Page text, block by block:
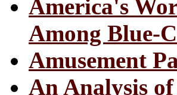
America's
Among Blue-
Amusement
An Analysis